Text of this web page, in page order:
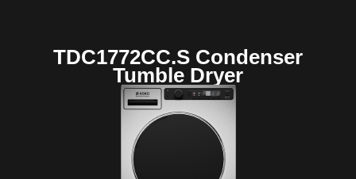
TDC1772CC.S Condenser
Tumble Dryer